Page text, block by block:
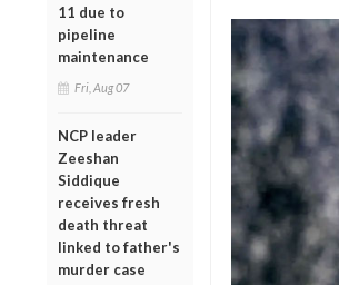
11 due to
pipeline
maintenance
Fri, Aug 07
NCP leader
Zeeshan
Siddique
receives fresh
death threat
linked to father's
murder case